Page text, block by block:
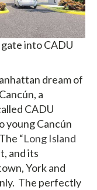
into CADU
dream of
a
CADU
young Cancún
“Long Island
and its
York and
The perfectly